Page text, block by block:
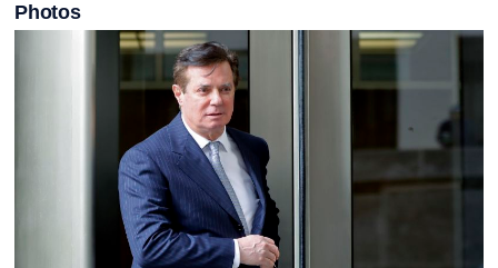
Photos